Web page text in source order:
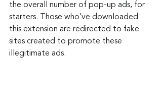
the overall number of pop-up ads, for
starters. Those who’ve downloaded
this extension are redirected to fake
sites created to promote these
illegitimate ads.